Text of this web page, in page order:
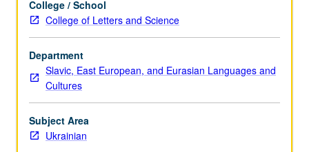
advanced
Ukrainian:
advanced
conversation,
composition,
vocabulary
and
review
of
College / School
College of Letters and Science
Department
Slavic, East European, and Eurasian Languages and
Cultures
Subject Area
Ukrainian